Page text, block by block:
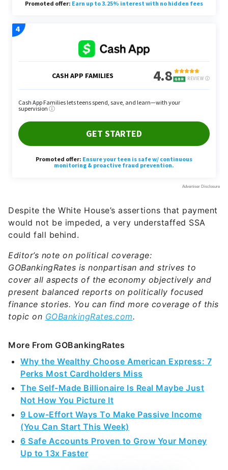
Despite the White House’s assertions that payment
would not be impeded, a very understaffed SSA
could fall behind.
Editor’s note on political coverage:
GOBankingRates is nonpartisan and strives to
cover all aspects of the economy objectively and
present balanced reports on politically focused
finance stories. You can find more coverage of this
topic on GOBankingRates.com.
More From GOBankingRates
Why the Wealthy Choose American Express: 7
Perks Most Cardholders Miss
The Self-Made Billionaire Is Real Maybe Just
Not How You Picture It
9 Low-Effort Ways To Make Passive Income
(You Can Start This Week)
6 Safe Accounts Proven to Grow Your Money
Up to 13x Faster